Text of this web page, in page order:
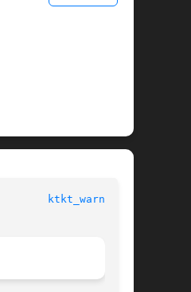
ktkt_warnd(1M)